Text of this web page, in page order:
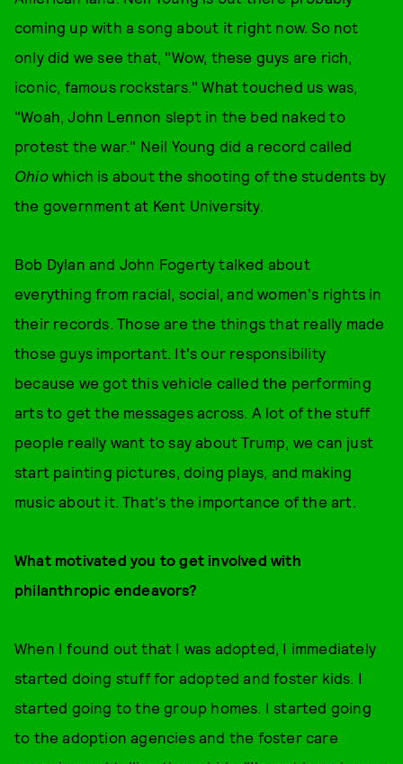
coming up with a song about it right now. So not
only did we see that, "Wow, these guys are rich,
iconic, famous rockstars." What touched us was,
"Woah, John Lennon slept in the bed naked to
protest the war." Neil Young did a record called
Ohiowhich is about the shooting of the students by
the government at Kent University.
Bob Dylan and John Fogerty talked about
everything from racial, social, and women's rights in
their records. Those are the things that really made
those guys important. It's our responsibility
because we got this vehicle called the performing
arts to get the messages across. A lot of the stuff
people really want to say about Trump, we can just
start painting pictures, doing plays, and making
music about it. That's the importance of the art.
What motivated you to get involved with
philanthropic endeavors?
When I found out that I was adopted, I immediately
started doing stuff for adopted and foster kids. I
started going to the group homes. I started going
to the adoption agencies and the foster care